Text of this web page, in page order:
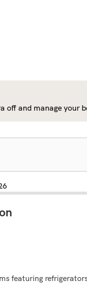
off and manage your
featuring